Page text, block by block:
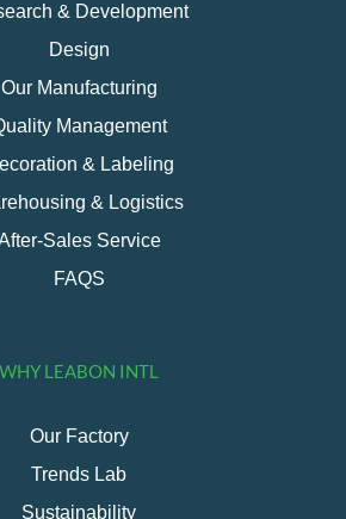
& Development
Design
Our Manufacturing
Management
& Labeling
& Logistics
Sales Service
FAQS
WHY LEABON INTL
Our Factory
Trends Lab
Sustainability